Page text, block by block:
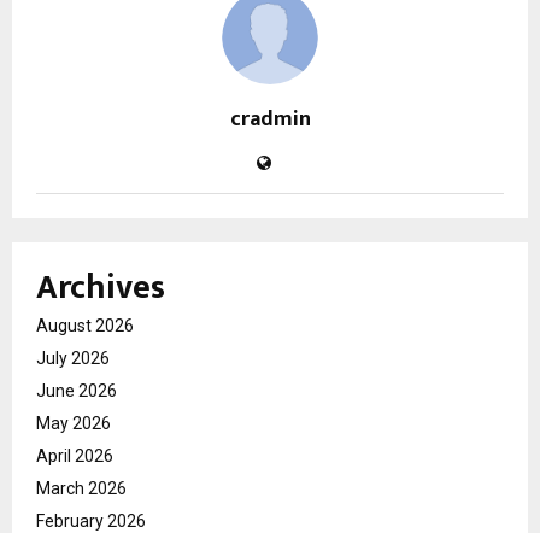
cradmin
Archives
August 2026
July 2026
June 2026
May 2026
April 2026
March 2026
February 2026